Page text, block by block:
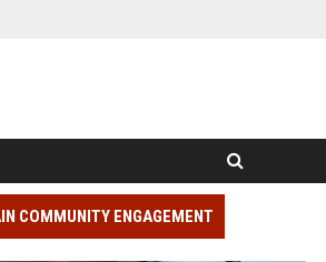
COMMUNITY ENGAGEMENT